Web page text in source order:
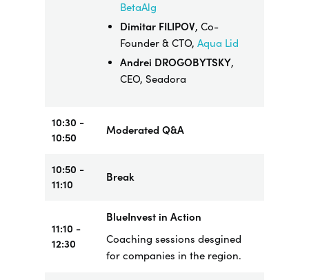
BetaAlg
Dimitar FILIPOV, Co-
Founder & CTO, Aqua Lid
Andrei DROGOBYTSKY,
CEO, Seadora
10:30 -
10:50
Moderated Q&A
10:50 -
11:10
Break
11:10 -
12:30
BlueInvest in Action
Coaching sessions desgined
for companies in the region.